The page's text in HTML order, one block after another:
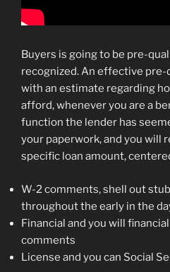
Buyers is going to be pre-
recognized. An effective
with an estimate regarding
afford, whenever you are a
function the lender has
your paperwork, and you will
specific loan amount,
W-2 comments, shell out
throughout the early in the
Financial and you will
comments
License and you can Social